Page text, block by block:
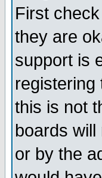
First
they are
support is
registering
this is not
boards
or by the